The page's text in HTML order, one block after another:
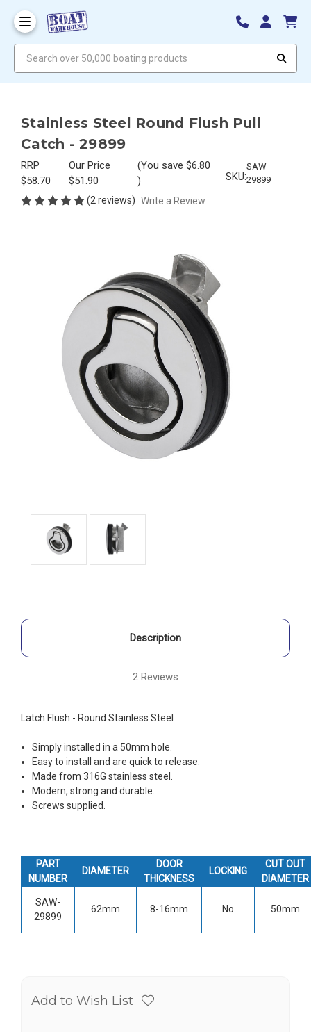
Stainless Steel Round Flush Pull
Catch - 29899
RRP
$58.70
Our Price
$51.90
(You save $6.80
)
SKU:
SAW-
29899
(2 reviews) Write a Review
Description
2 Reviews
Latch Flush - Round Stainless Steel
Simply installed in a 50mm hole.
Easy to install and are quick to release.
Made from 316G stainless steel.
Modern, strong and durable.
Screws supplied.
PART
NUMBER
DIAMETER
DOOR
THICKNESS
LOCKING
CUT OUT
DIAMETER
SAW-
29899
62mm 8-16mm No 50mm
Add to Wish List